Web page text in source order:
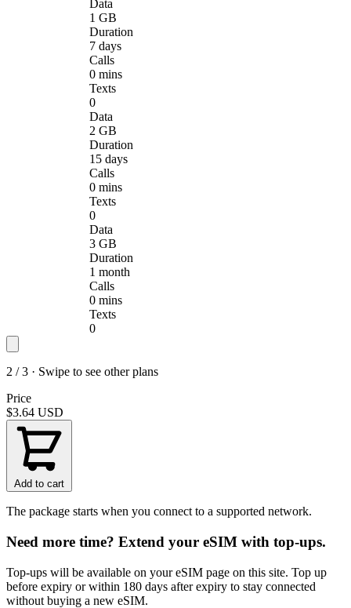
Data
1 GB
Duration
7 days
Calls
0 mins
Texts
0
Data
2 GB
Duration
15 days
Calls
0 mins
Texts
0
Data
3 GB
Duration
1 month
Calls
0 mins
Texts
0
2 / 3 · Swipe to see other plans
Price
$3.64 USD
Add to cart
The package starts when you connect to a supported network.
Need more time? Extend your eSIM with top-ups.
Top-ups will be available on your eSIM page on this site. Top up
before expiry or within 180 days after expiry to stay connected
without buying a new eSIM.